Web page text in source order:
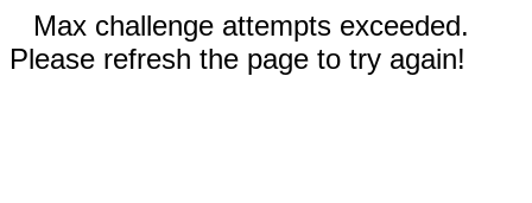
Max challenge attempts exceeded.
Please refresh the page to try again!